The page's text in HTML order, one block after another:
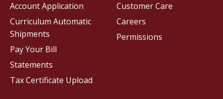
Customer Care
Careers
Permissions
Account Application
Curriculum Automatic
Shipments
Pay Your Bill
Statements
Tax Certificate Upload